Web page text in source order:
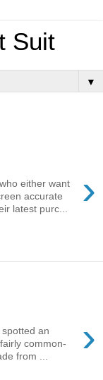
Suit
▼
›
either want
accurate
latest purc...
›
an
common-
from ...